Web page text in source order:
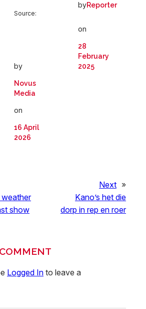
Source:
by
Novus
Media
on
16 April
2026
byReporter
on
28
February
2025
weather
show
Next »
Kano’s het die
dorp in rep en roer
Logged In to leave a